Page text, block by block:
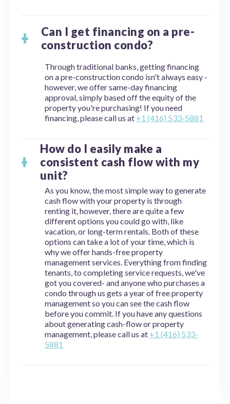
Can I get financing on a pre-
construction condo?
Through traditional banks, getting financing
on a pre-construction condo isn't always easy -
however, we offer same-day financing
approval, simply based off the equity of the
property you're purchasing! If you need
financing, please call us at +1 (416) 533-5881
How do I easily make a
consistent cash flow with my
unit?
As you know, the most simple way to generate
cash flow with your property is through
renting it, however, there are quite a few
different options you could go with, like
vacation, or long-term rentals. Both of these
options can take a lot of your time, which is
why we offer hands-free property
management services. Everything from finding
tenants, to completing service requests, we've
got you covered- and anyone who purchases a
condo through us gets a year of free property
management so you can see the cash flow
before you commit. If you have any questions
about generating cash-flow or property
management, please call us at +1 (416) 533-
5881